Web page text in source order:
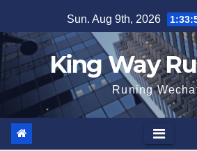
to
content
Sun. Aug 9th, 2026
King Way
Runing